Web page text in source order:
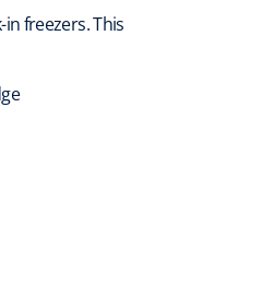
freezers. This